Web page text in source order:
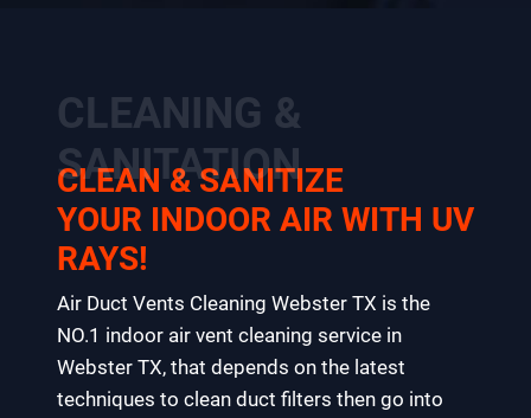
CLEANING &
SANITATION
CLEAN & SANITIZE
YOUR INDOOR AIR WITH UV
RAYS!
Air Duct Vents Cleaning Webster TX is the
NO.1 indoor air vent cleaning service in
Webster TX, that depends on the latest
techniques to clean duct filters then go into